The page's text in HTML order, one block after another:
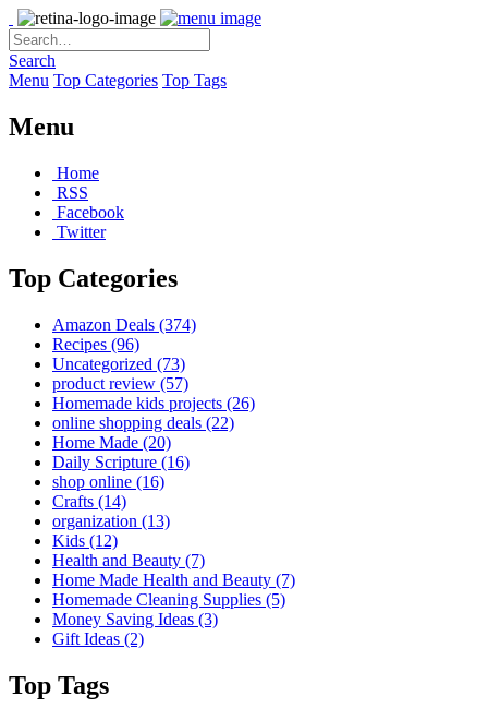
Search
Menu Top Categories Top Tags
Menu
Home
RSS
Facebook
Twitter
Top Categories
Amazon Deals (374)
Recipes (96)
Uncategorized (73)
product review (57)
Homemade kids projects (26)
online shopping deals (22)
Home Made (20)
Daily Scripture (16)
shop online (16)
Crafts (14)
organization (13)
Kids (12)
Health and Beauty (7)
Home Made Health and Beauty (7)
Homemade Cleaning Supplies (5)
Money Saving Ideas (3)
Gift Ideas (2)
Top Tags